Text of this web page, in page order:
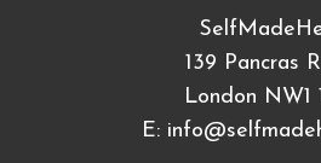
139 Pancras
London NW1
E: